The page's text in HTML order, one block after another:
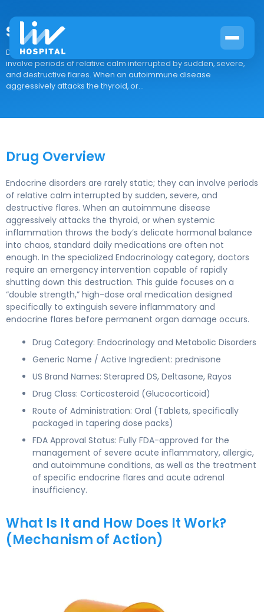
Sterapred DS
Drug Overview Endocrine disorders are rarely static; they can
involve periods of relative calm interrupted by sudden, severe,
and destructive flares. When an autoimmune disease
aggressively attacks the thyroid, or...
Drug Overview
Endocrine disorders are rarely static; they can involve periods
of relative calm interrupted by sudden, severe, and
destructive flares. When an autoimmune disease
aggressively attacks the thyroid, or when systemic
inflammation throws the body’s delicate hormonal balance
into chaos, standard daily medications are often not
enough. In the specialized Endocrinology category, doctors
require an emergency intervention capable of rapidly
shutting down this destruction. This guide focuses on a
“double strength,” high-dose oral medication designed
specifically to extinguish severe inflammatory and
endocrine flares before permanent organ damage occurs.
Drug Category: Endocrinology and Metabolic Disorders
Generic Name / Active Ingredient: prednisone
US Brand Names: Sterapred DS, Deltasone, Rayos
Drug Class: Corticosteroid (Glucocorticoid)
Route of Administration: Oral (Tablets, specifically
packaged in tapering dose packs)
FDA Approval Status: Fully FDA-approved for the
management of severe acute inflammatory, allergic,
and autoimmune conditions, as well as the treatment
of specific endocrine flares and acute adrenal
insufficiency.
What Is It and How Does It Work?
(Mechanism of Action)